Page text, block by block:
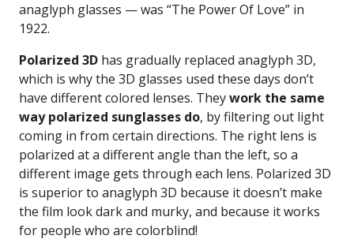
anaglyph glasses — was “The Power Of Love” in
1922.
Polarized 3D has gradually replaced anaglyph 3D,
which is why the 3D glasses used these days don’t
have different colored lenses. Theywork the same
way polarized sunglasses do, by filtering out light
coming in from certain directions. The right lens is
polarized at a different angle than the left, so a
different image gets through each lens. Polarized 3D
is superior to anaglyph 3D because it doesn’t make
the film look dark and murky, and because it works
for people who are colorblind!